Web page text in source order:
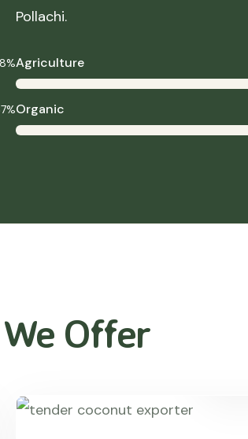
Pollachi.
Agriculture
Organic
Offer